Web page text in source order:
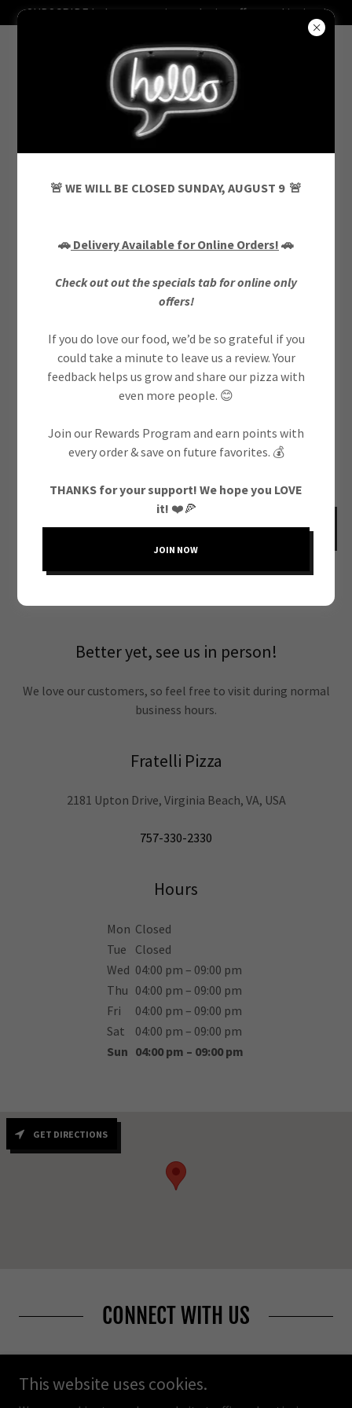
SUBSCRIBE below to receive exclusive offers and invites!
Name
Email*
SEND
This site is protected by reCAPTCHA and the GooglePrivacy PolicyandTerms of
Better yet, see us in person!
We love our customers, so feel free to visit during normal
business hours.
Fratelli Pizza
2181 Upton Drive, Virginia Beach, VA, USA
757-330-2330
Hours
Mon Closed
Tue
Closed
Wed 04:00 pm – 09:00 pm
Thu 04:00 pm – 09:00 pm
Fri
04:00 pm – 09:00 pm
Sat
04:00 pm – 09:00 pm
Sun 04:00 pm – 09:00 pm
GET DIRECTIONS
CONNECT WITH US
🚨 WE WILL BE CLOSED SUNDAY, AUGUST 9 🚨
🚗 Delivery Available for Online Orders! 🚗
Check out out the specials tab for online only
offers!
If you do love our food, we’d be so grateful if you
could take a minute to leave us a review. Your
feedback helps us grow and share our pizza with
even more people. 😊
Join our Rewards Program and earn points with
every order & save on future favorites. 💰
THANKS for your support! We hope you LOVE
it! ❤️🍕
JOIN NOW
This website uses cookies.